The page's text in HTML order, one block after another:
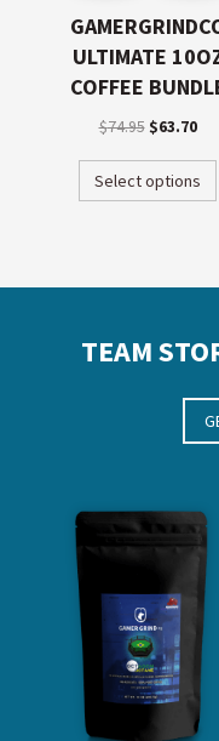
ULTIMATE
COFFEE
$74.95 $63.70
Select options
TEAM